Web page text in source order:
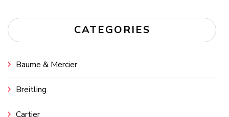
CATEGORIES
Baume & Mercier
Breitling
Cartier